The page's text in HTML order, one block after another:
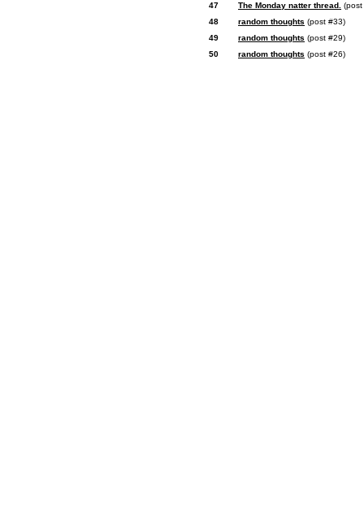
47
The Monday natter thread. (post
48
random thoughts (post #33)
49
random thoughts (post #29)
50
random thoughts (post #26)